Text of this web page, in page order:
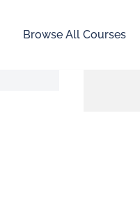
Browse All Courses